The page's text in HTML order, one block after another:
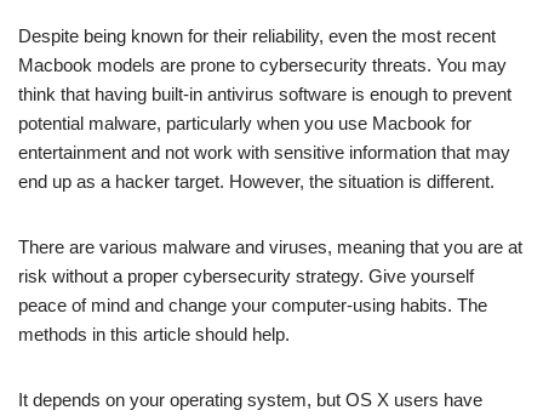
Despite being known for their reliability, even the most recent
Macbook models are prone to cybersecurity threats. You may
think that having built-in antivirus software is enough to prevent
potential malware, particularly when you use Macbook for
entertainment and not work with sensitive information that may
end up as a hacker target. However, the situation is different.
There are various malware and viruses, meaning that you are at
risk without a proper cybersecurity strategy. Give yourself
peace of mind and change your computer-using habits. The
methods in this article should help.
It depends on your operating system, but OS X users have